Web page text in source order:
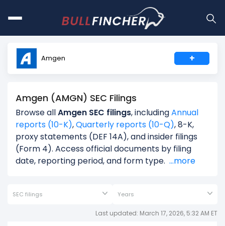
Amgen +
Amgen (AMGN) SEC Filings
Browse allAmgen SEC filings, includingAnnual
reports (10-K),Quarterly reports (10-Q), 8-K,
proxy statements (DEF 14A), and insider filings
(Form 4). Access official documents by filing
date, reporting period, and form type. ...more
SEC filings Years
Last updated: March 17, 2026, 5:32 AM ET